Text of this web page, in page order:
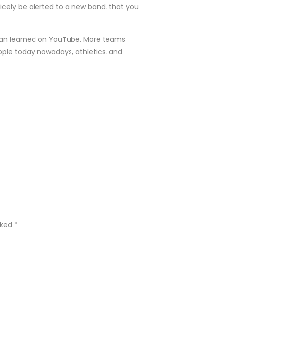
be alerted to a new band, that you
learned on YouTube. More teams
today nowadays, athletics, and
*